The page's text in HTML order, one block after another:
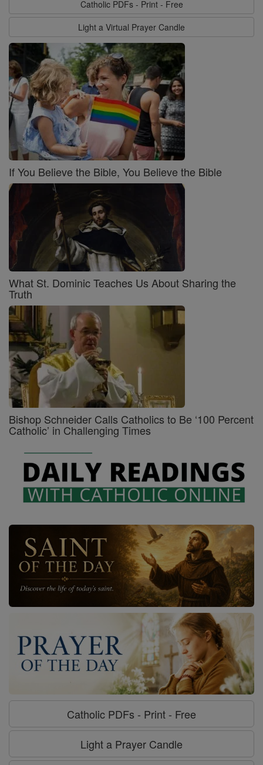
Catholic PDFs - Print - Free
Light a Virtual Prayer Candle
If You Believe the Bible, You Believe the Bible
What St. Dominic Teaches Us About Sharing the
Truth
Bishop Schneider Calls Catholics to Be ‘100 Percent
Catholic’ in Challenging Times
Catholic PDFs - Print - Free
Light a Prayer Candle